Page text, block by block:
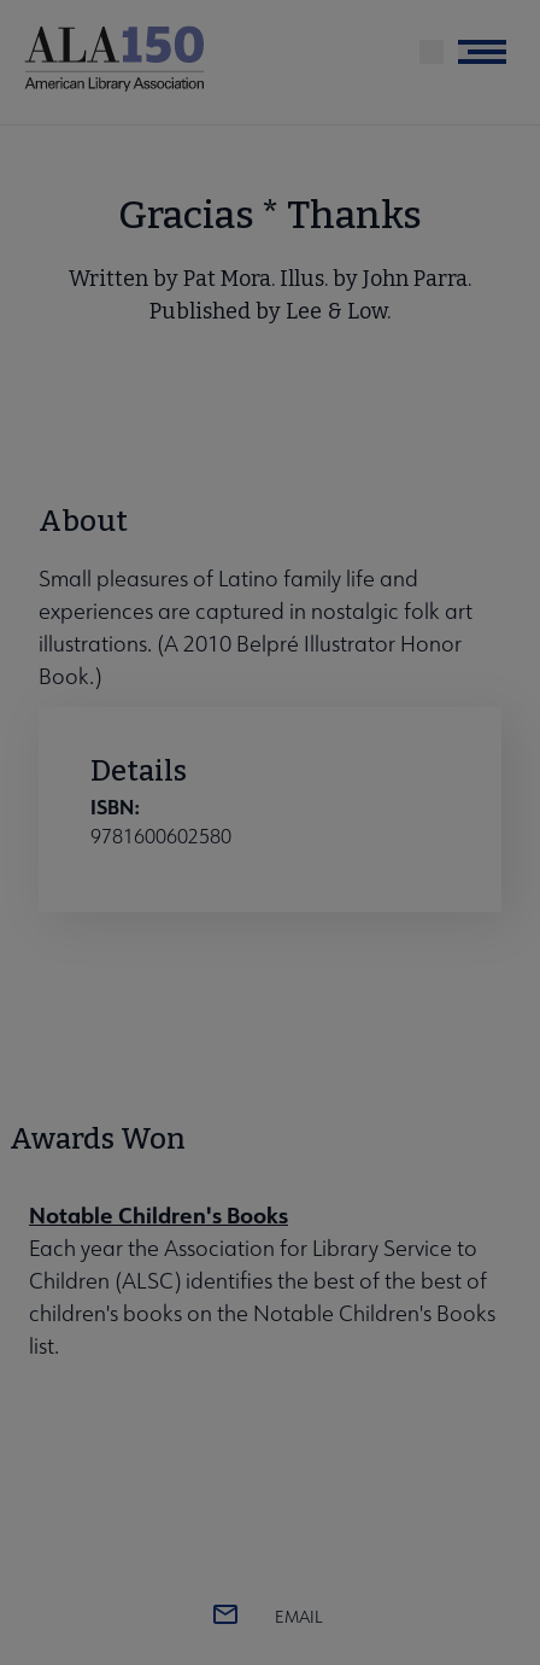
main
Menu
Gracias * Thanks
Written by Pat Mora. Illus. by John Parra.
Published by Lee & Low.
About
Small pleasures of Latino family life and
experiences are captured in nostalgic folk art
illustrations. (A 2010 Belpré Illustrator Honor
Book.)
Details
ISBN:
9781600602580
Awards Won
Notable Children's Books
Each year the Association for Library Service to
Children (ALSC) identifies the best of the best of
children's books on the Notable Children's Books
list.
EMAIL